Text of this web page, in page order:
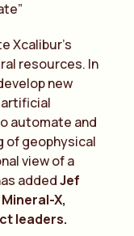
te”
Xcalibur’s
resources. In
new
automate and
of geophysical
view of a
addedJef
X,
leaders.